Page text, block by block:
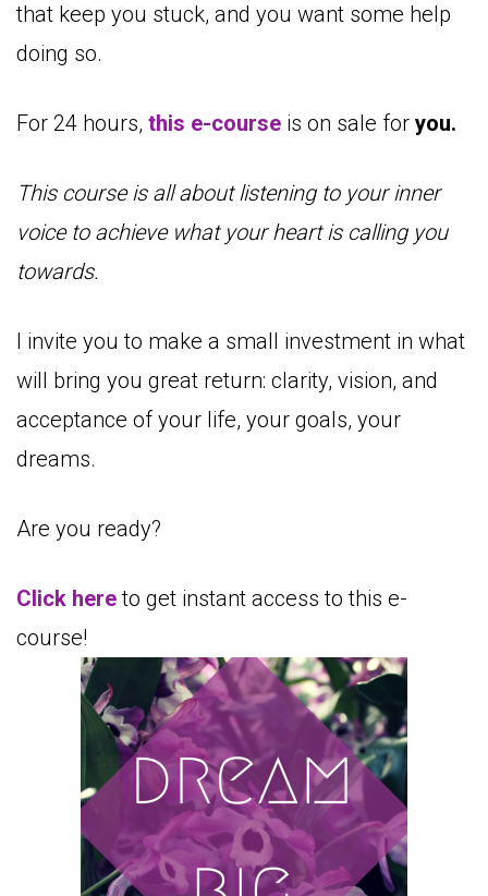
that keep you stuck, and you want some help
doing so.
For 24 hours, this e-course is on sale for you.
This course is all about listening to your inner
voice to achieve what your heart is calling you
towards.
I invite you to make a small investment in what
will bring you great return: clarity, vision, and
acceptance of your life, your goals, your
dreams.
Are you ready?
Click hereto get instant access to this e-
course!